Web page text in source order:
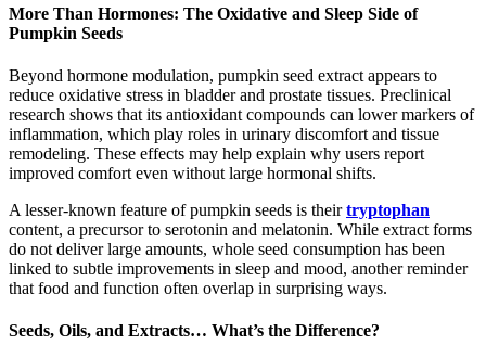
More Than Hormones: The Oxidative and Sleep Side of
Pumpkin Seeds
Beyond hormone modulation, pumpkin seed extract appears to
reduce oxidative stress in bladder and prostate tissues. Preclinical
research shows that its antioxidant compounds can lower markers of
inflammation, which play roles in urinary discomfort and tissue
remodeling. These effects may help explain why users report
improved comfort even without large hormonal shifts.
A lesser-known feature of pumpkin seeds is theirtryptophan
content, a precursor to serotonin and melatonin. While extract forms
do not deliver large amounts, whole seed consumption has been
linked to subtle improvements in sleep and mood, another reminder
that food and function often overlap in surprising ways.
Seeds, Oils, and Extracts… What’s the Difference?